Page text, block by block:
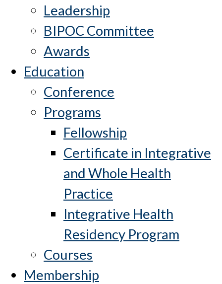
Leadership
BIPOC Committee
Awards
Education
Conference
Programs
Fellowship
Certificate in Integrative
and Whole Health
Practice
Integrative Health
Residency Program
Courses
Membership